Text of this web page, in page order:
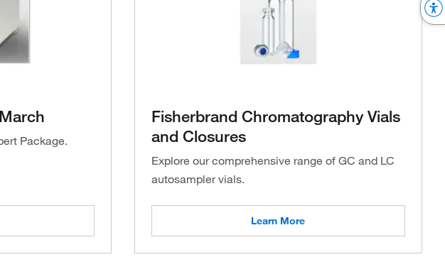
Package.
Fisherbrand Chromatography Vials
and Closures
Explore our comprehensive range of GC and LC
autosampler vials.
Learn More